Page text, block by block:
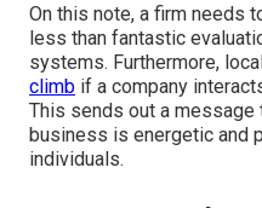
On this note, a firm needs
less than fantastic
systems. Furthermore,
climb if a company
This sends out a message
business is energetic and
individuals.